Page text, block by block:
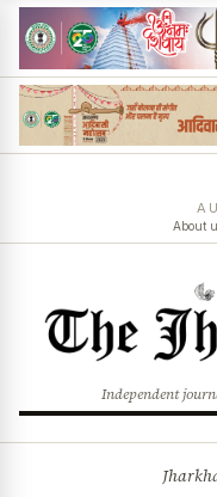
About
Independent